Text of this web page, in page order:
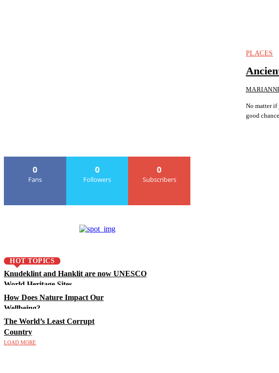
PLACES
No matter if
good
0
Fans
0
Followers
0
Subscribers
HOT TOPICS
Knudeklint and Hanklit are now UNESCO
World Heritage Sites
How Does Nature Impact Our
Wellbeing?
The World’s Least Corrupt
Country
LOAD MORE